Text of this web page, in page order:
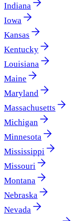
Indiana
Iowa
Kansas
Kentucky
Louisiana
Maine
Maryland
Massachusetts
Michigan
Minnesota
Mississippi
Missouri
Montana
Nebraska
Nevada